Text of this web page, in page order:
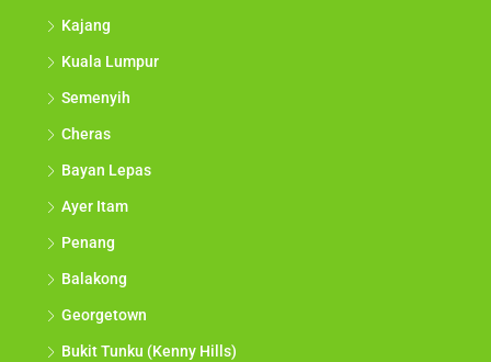
Kajang
Kuala Lumpur
Semenyih
Cheras
Bayan Lepas
Ayer Itam
Penang
Balakong
Georgetown
Bukit Tunku (Kenny Hills)